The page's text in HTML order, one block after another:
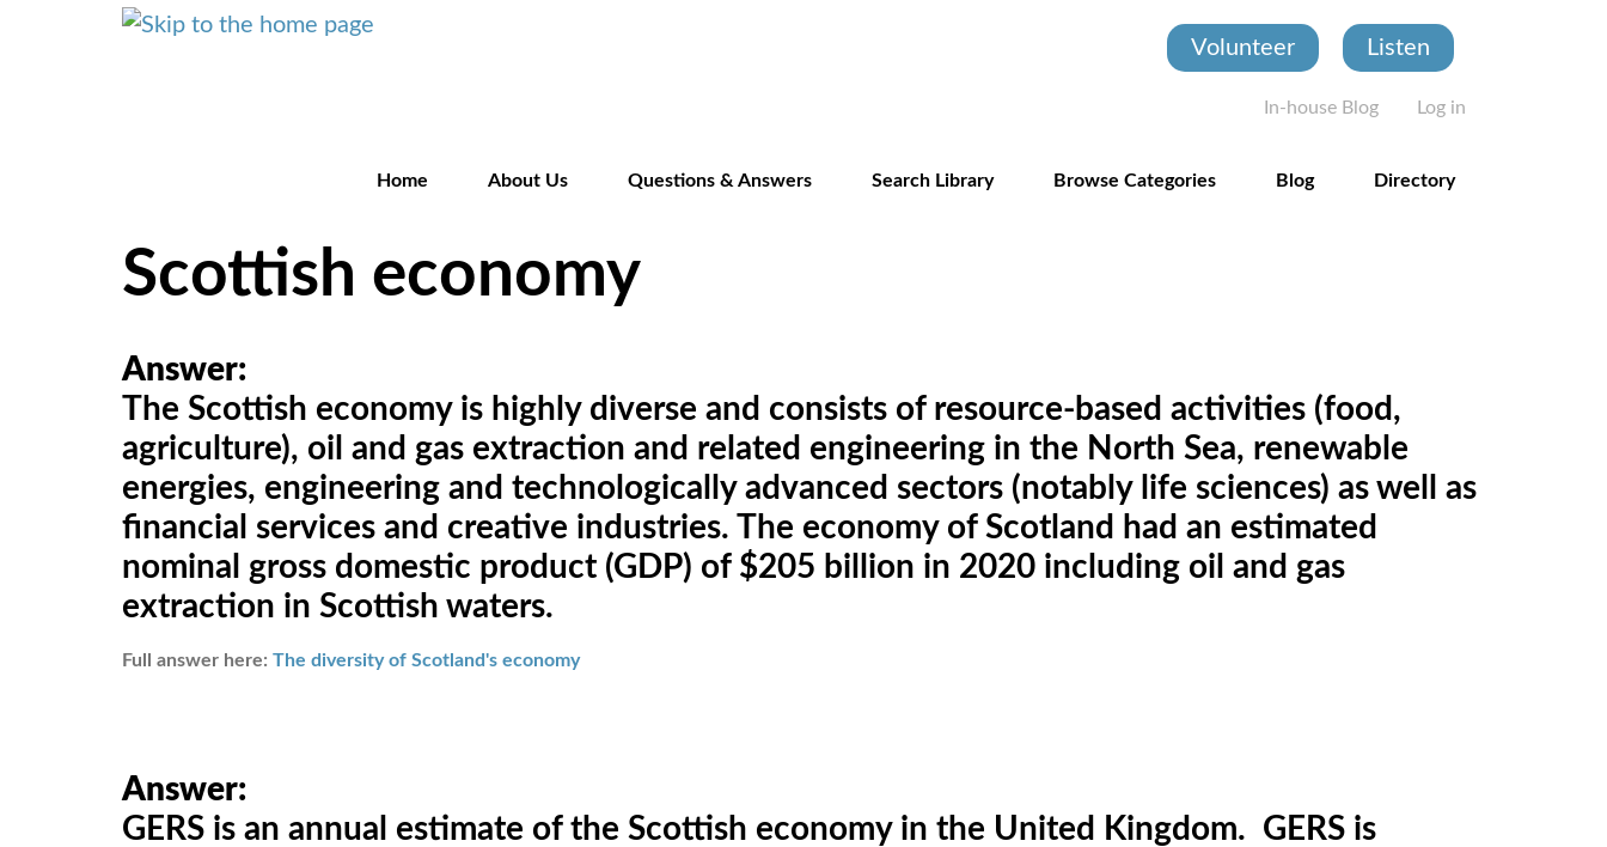
Volunteer Listen
User account
In-house Blog Log in
Home About Us Questions & Answers Search Library Browse Categories Blog Directory
Scottish economy
Answer:
The Scottish economy is highly diverse and consists of resource-based activities (food,
agriculture), oil and gas extraction and related engineering in the North Sea, renewable
energies, engineering and technologically advanced sectors (notably life sciences) as well as
financial services and creative industries. The economy of Scotland had an estimated
nominal gross domestic product (GDP) of $205 billion in 2020 including oil and gas
extraction in Scottish waters.
Full answer here: The diversity of Scotland's economy
Answer:
GERS is an annual estimate of the Scottish economy in the United Kingdom. GERS is